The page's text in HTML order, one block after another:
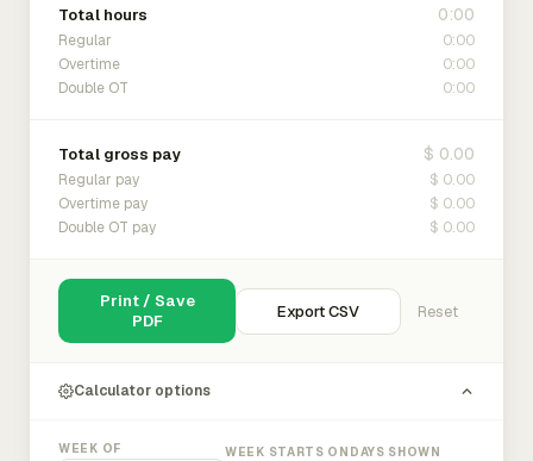
Total hours 0:00
Regular 0:00
Overtime 0:00
Double OT 0:00
Total gross pay $ 0.00
Regular pay $ 0.00
Overtime pay $ 0.00
Double OT pay $ 0.00
Print / Save
PDF
Export CSV Reset
Calculator options
WEEK OF WEEK STARTS ON DAYS SHOWN